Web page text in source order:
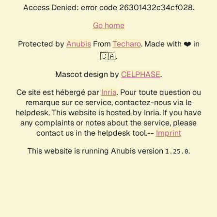
Access Denied: error code 26301432c34cf028.
Go home
Protected by AnubisFrom Techaro. Made with ❤️ in
🇨🇦.
Mascot design by CELPHASE.
Ce site est hébergé par Inria. Pour toute question ou
remarque sur ce service, contactez-nous via le
helpdesk. This website is hosted by Inria. If you have
any complaints or notes about the service, please
contact us in the helpdesk tool.-- Imprint
This website is running Anubis version 1.25.0.